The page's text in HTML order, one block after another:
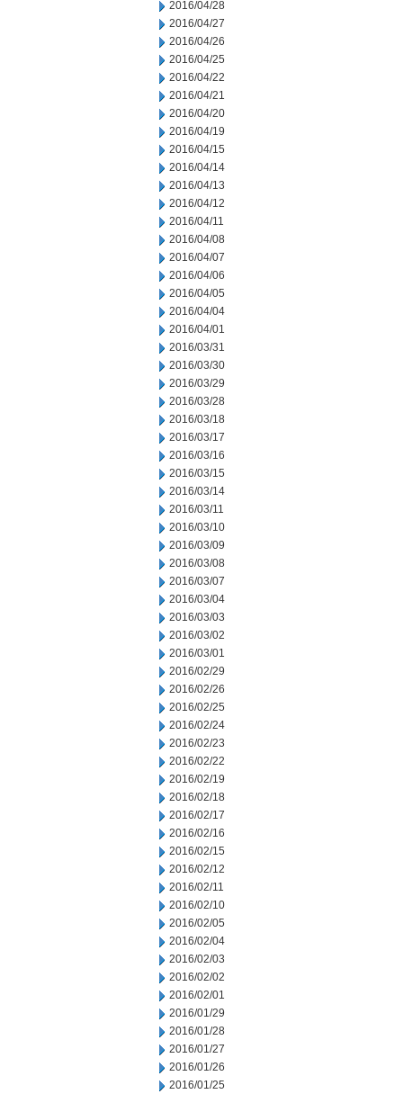
2016/04/28
2016/04/27
2016/04/26
2016/04/25
2016/04/22
2016/04/21
2016/04/20
2016/04/19
2016/04/15
2016/04/14
2016/04/13
2016/04/12
2016/04/11
2016/04/08
2016/04/07
2016/04/06
2016/04/05
2016/04/04
2016/04/01
2016/03/31
2016/03/30
2016/03/29
2016/03/28
2016/03/18
2016/03/17
2016/03/16
2016/03/15
2016/03/14
2016/03/11
2016/03/10
2016/03/09
2016/03/08
2016/03/07
2016/03/04
2016/03/03
2016/03/02
2016/03/01
2016/02/29
2016/02/26
2016/02/25
2016/02/24
2016/02/23
2016/02/22
2016/02/19
2016/02/18
2016/02/17
2016/02/16
2016/02/15
2016/02/12
2016/02/11
2016/02/10
2016/02/05
2016/02/04
2016/02/03
2016/02/02
2016/02/01
2016/01/29
2016/01/28
2016/01/27
2016/01/26
2016/01/25